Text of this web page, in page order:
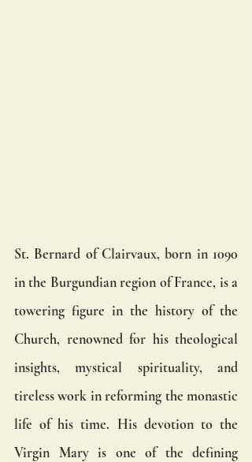
St. Bernard of Clairvaux, born in 1090
in the Burgundian region of France, is a
towering figure in the history of the
Church, renowned for his theological
insights, mystical spirituality, and
tireless work in reforming the monastic
life of his time. His devotion to the
Virgin Mary is one of the defining